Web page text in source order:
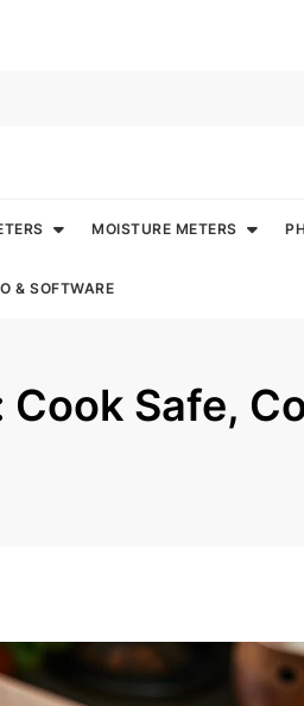
MOISTURE METERS
& SOFTWARE
Safe,